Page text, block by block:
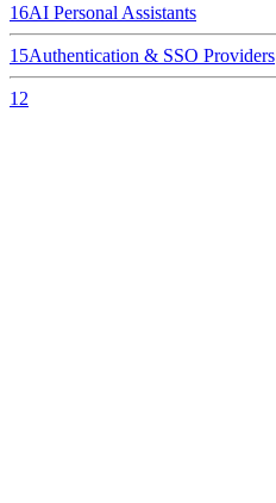
16AI Personal Assistants
15Authentication & SSO Providers
12